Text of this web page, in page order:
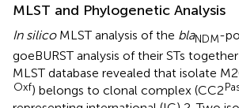
MLST and Phylogenetic Analysis
In silicoMLST analysis of the blaNDM-
goeBURST analysis of their STs
MLST database revealed that isolate
Oxf) belongs to clonal complex (CC2